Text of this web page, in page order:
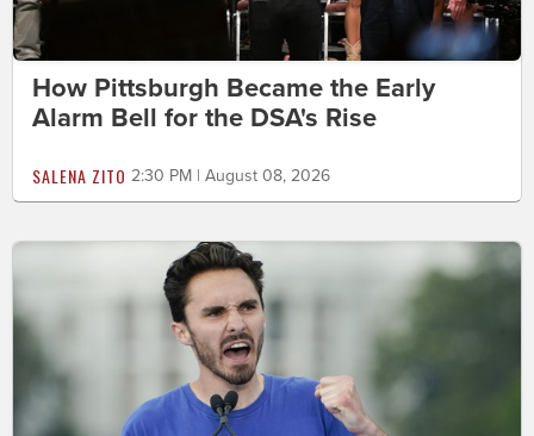
How Pittsburgh Became the Early
Alarm Bell for the DSA's Rise
SALENA ZITO 2:30 PM | August 08, 2026